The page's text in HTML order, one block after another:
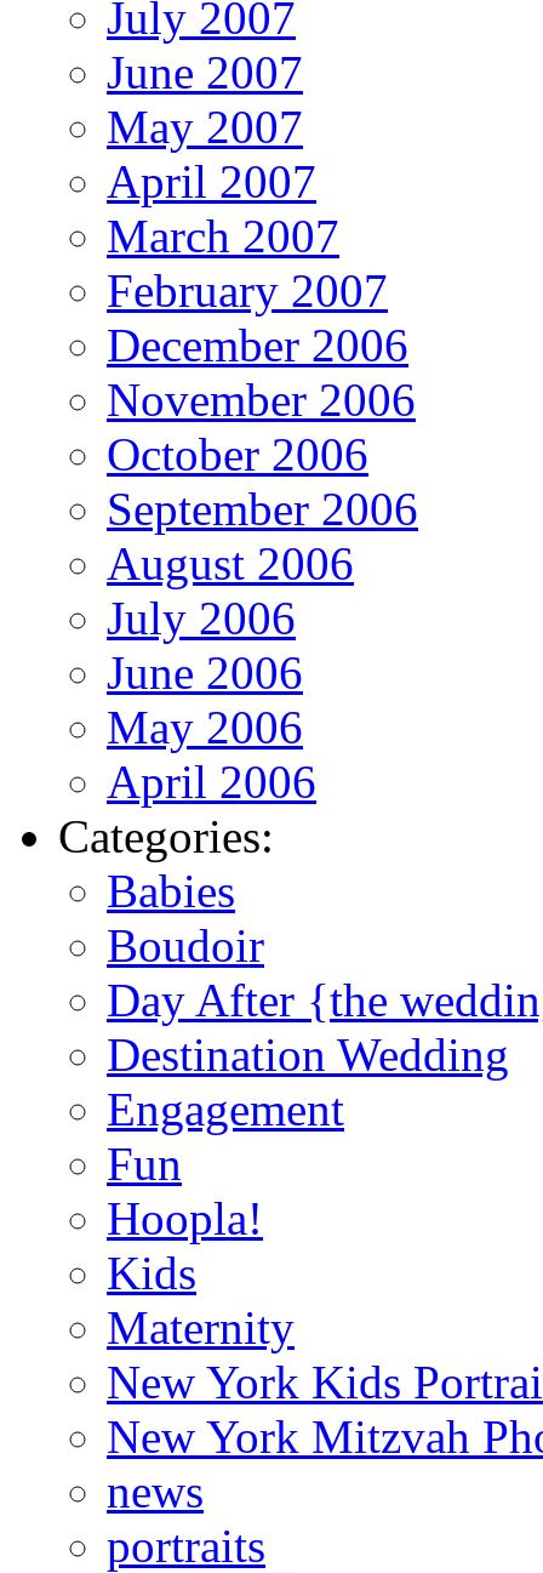
July 2007
June 2007
May 2007
April 2007
March 2007
February 2007
December 2006
November 2006
October 2006
September 2006
August 2006
July 2006
June 2006
May 2006
April 2006
Categories:
Babies
Boudoir
Day After {the
Destination Wedding
Engagement
Fun
Hoopla!
Kids
Maternity
New York Kids
New York Mitzvah
news
portraits